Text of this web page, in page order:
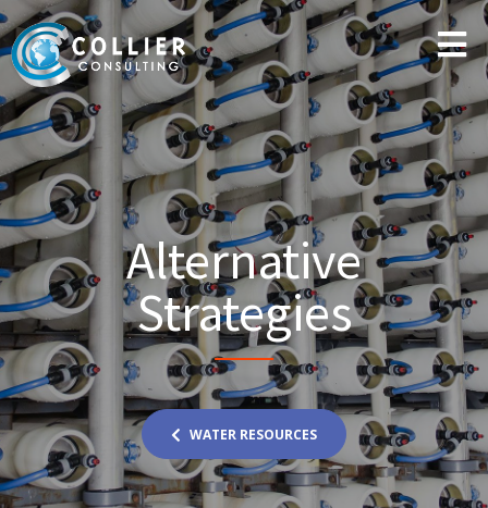
Alternative
Strategies
WATER RESOURCES